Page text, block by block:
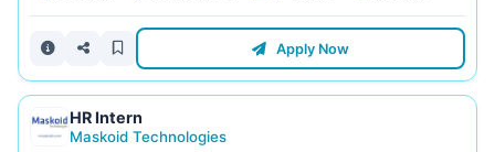
Apply Now
HR Intern
Maskoid Technologies